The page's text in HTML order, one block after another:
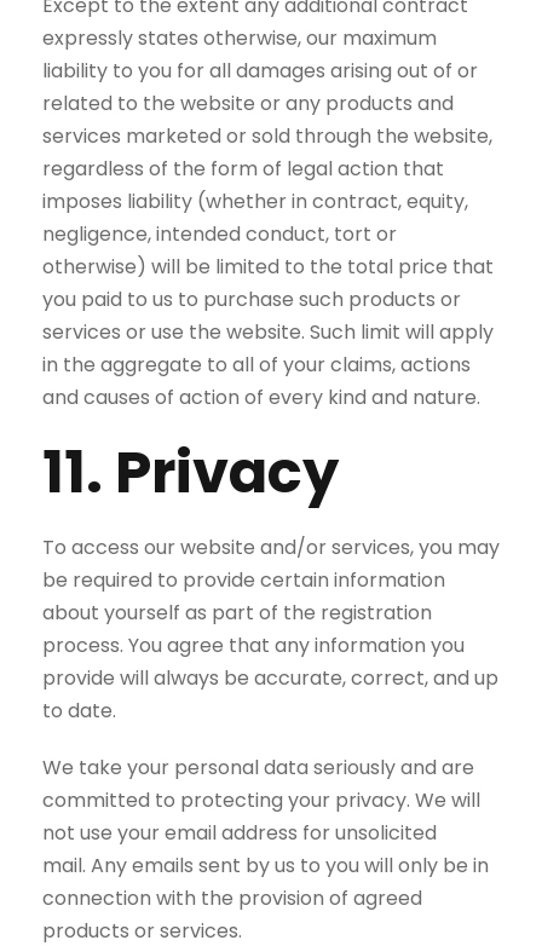
expressly states otherwise, our maximum
liability to you for all damages arising out of or
related to the website or any products and
services marketed or sold through the website,
regardless of the form of legal action that
imposes liability (whether in contract, equity,
negligence, intended conduct, tort or
otherwise) will be limited to the total price that
you paid to us to purchase such products or
services or use the website. Such limit will apply
in the aggregate to all of your claims, actions
and causes of action of every kind and nature.
11. Privacy
To access our website and/or services, you may
be required to provide certain information
about yourself as part of the registration
process. You agree that any information you
provide will always be accurate, correct, and up
to date.
We take your personal data seriously and are
committed to protecting your privacy. We will
not use your email address for unsolicited
mail. Any emails sent by us to you will only be in
connection with the provision of agreed
products or services.